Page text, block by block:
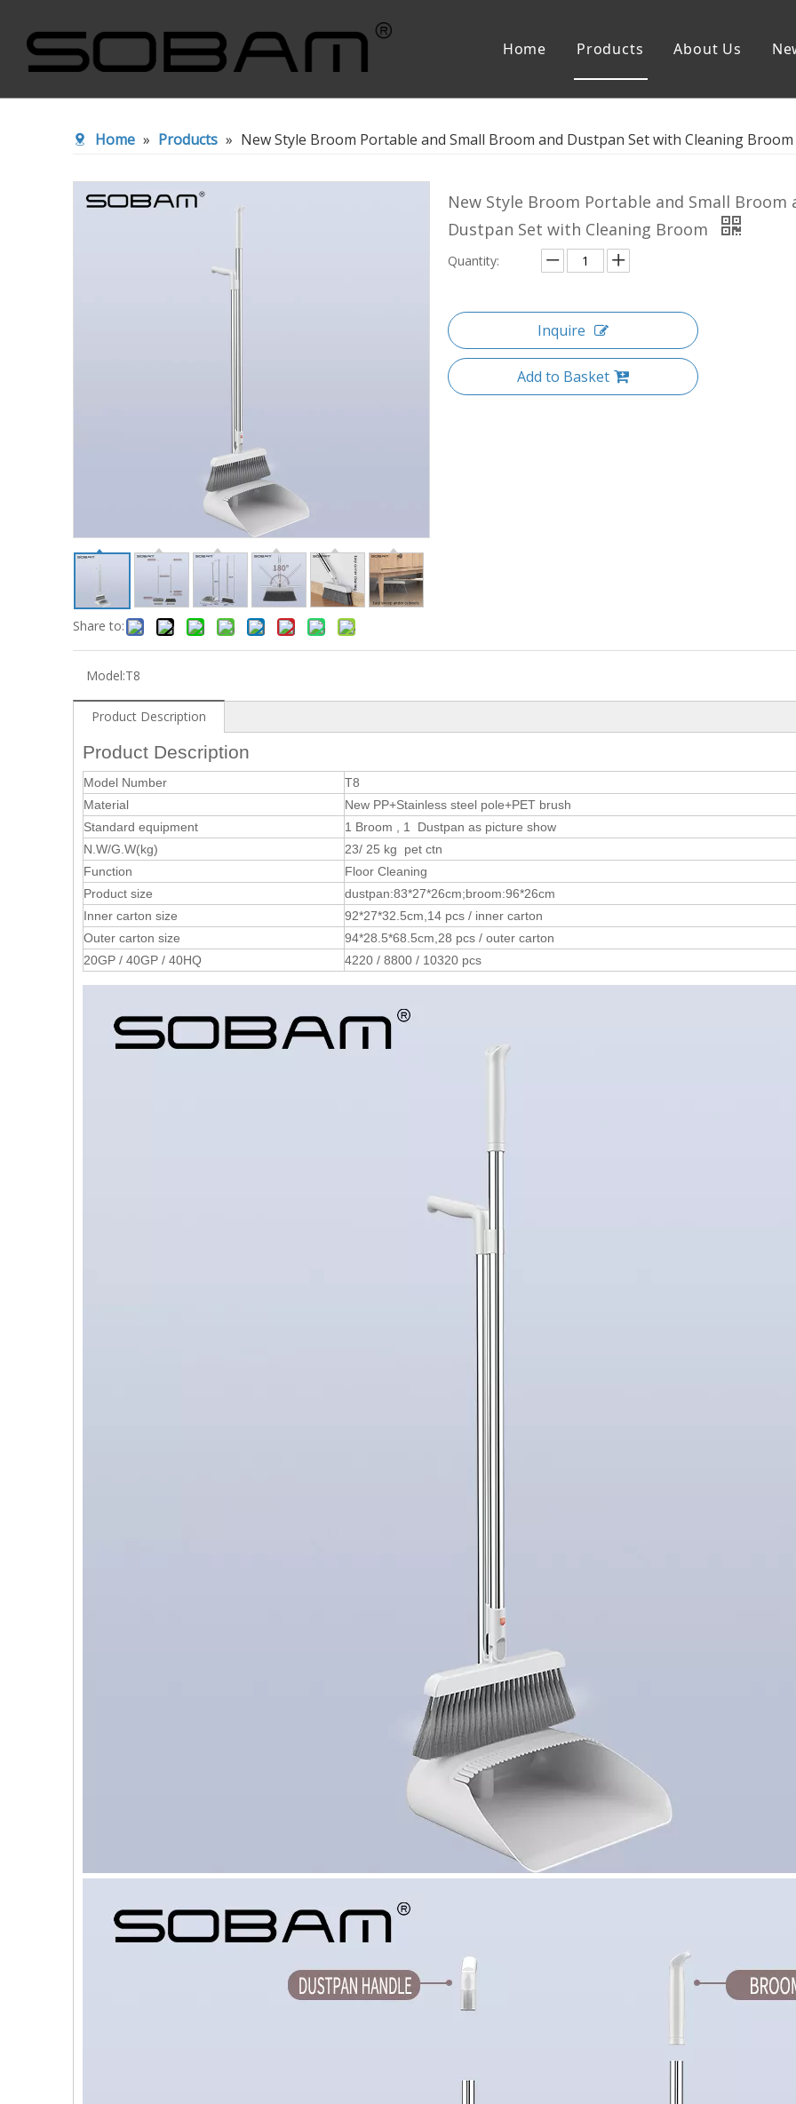
Home Products
Sewage Separation Spin Mop
About Us
Home » Products » New Style Broom Portable and Small Broom and Dustpan Set with Cleaning Broom
Share to:
New Style Broom Portable and Small Broom
Dustpan Set with Cleaning Broom
Quantity:
Inquire
Add to Basket
Model:T8
Product Description
Product Description
Model Number
T8
Material
New PP+Stainless steel pole+PET brush
Standard equipment
1 Broom , 1 Dustpan as picture show
N.W/G.W(kg)
23/ 25 kg pet ctn
Function
Floor Cleaning
Product size
dustpan:83*27*26cm;broom:96*26cm
Inner carton size
92*27*32.5cm,14 pcs / inner carton
Outer carton size
94*28.5*68.5cm,28 pcs / outer carton
20GP / 40GP / 40HQ
4220 / 8800 / 10320 pcs